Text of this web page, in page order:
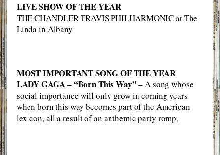
LIVE SHOW OF THE YEAR
THE CHANDLER TRAVIS PHILHARMONIC at The
Linda in Albany
MOST IMPORTANT SONG OF THE YEAR
LADY GAGA – “Born This Way” – A song whose
social importance will only grow in coming years
when born this way becomes part of the American
lexicon, all a result of an anthemic party romp.